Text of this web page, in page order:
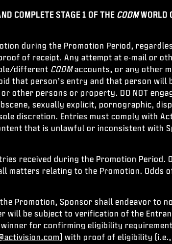
COMPLETE STAGE 1 OF THE CODMWORLD
during the Promotion Period,
of receipt. Any attempt at e-mail or
different CODMaccounts, or any other
that person’s entry and that person will
other persons or property. DO NOT
sexually explicit, pornographic,
discretion. Entries must comply with
that is unlawful or inconsistent with
received during the Promotion Period.
matters relating to the Promotion. Odds
Promotion, Sponsor shall endeavor to
will be subject to verification of the
for confirming eligibility
) with proof of eligibility (i.e.,